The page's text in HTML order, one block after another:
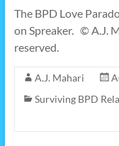
The BPD Love
on Spreaker. © A.J.
reserved.
A.J. Mahari
Surviving BPD